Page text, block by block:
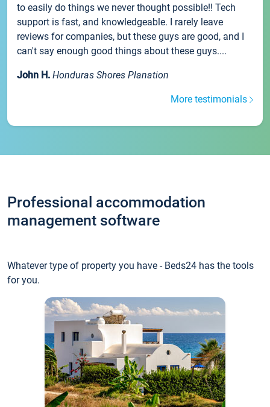
to easily do things we never thought possible!! Tech
support is fast, and knowledgeable. I rarely leave
reviews for companies, but these guys are good, and I
can't say enough good things about these guys....
John H. Honduras Shores Planation
More testimonials
Professional accommodation
management software
Whatever type of property you have - Beds24 has the tools
for you.